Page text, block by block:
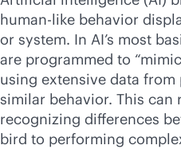
human-like behavior
or system. In AI’s most
are programmed to
using extensive data from
similar behavior. This can
recognizing differences
bird to performing